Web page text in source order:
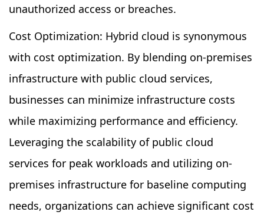
unauthorized access or breaches.
Cost Optimization: Hybrid cloud is synonymous
with cost optimization. By blending on-premises
infrastructure with public cloud services,
businesses can minimize infrastructure costs
while maximizing performance and efficiency.
Leveraging the scalability of public cloud
services for peak workloads and utilizing on-
premises infrastructure for baseline computing
needs, organizations can achieve significant cost